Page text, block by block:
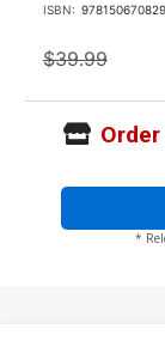
ISBN:
$39.99
*